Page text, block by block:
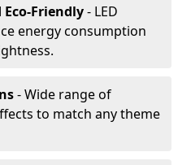
Friendly- LED
energy consumption
- Wide range of
to match any theme